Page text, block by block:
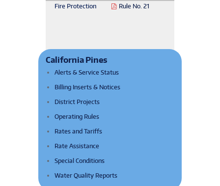
Fire Protection Rule No. 21
California Pines
Alerts & Service Status
Billing Inserts & Notices
District Projects
Operating Rules
Rates and Tariffs
Rate Assistance
Special Conditions
Water Quality Reports